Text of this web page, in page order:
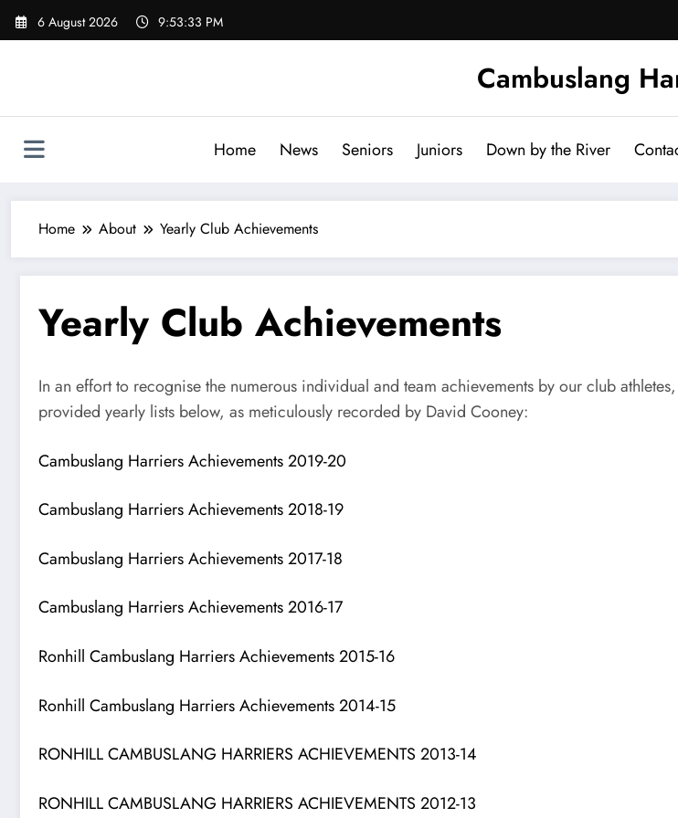
Skip
6 August 2026 9:53:33 PM
Cambuslang
Home News Seniors Juniors Down by the River
Home About Yearly Club Achievements
Yearly Club Achievements
In an effort to recognise the numerous individual and team achievements by our club
provided yearly lists below, as meticulously recorded by David Cooney:
Cambuslang Harriers Achievements 2019-20
Cambuslang Harriers Achievements 2018-19
Cambuslang Harriers Achievements 2017-18
Cambuslang Harriers Achievements 2016-17
Ronhill Cambuslang Harriers Achievements 2015-16
Ronhill Cambuslang Harriers Achievements 2014-15
RONHILL CAMBUSLANG HARRIERS ACHIEVEMENTS 2013-14
RONHILL CAMBUSLANG HARRIERS ACHIEVEMENTS 2012-13